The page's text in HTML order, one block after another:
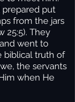
prepared put
from the jars
25:5). They
went to
biblical truth of
the servants
when He